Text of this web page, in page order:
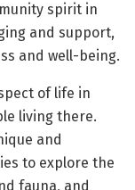
spirit in
and support,
and well-being.
of life in
living there.
and
to explore the
fauna, and